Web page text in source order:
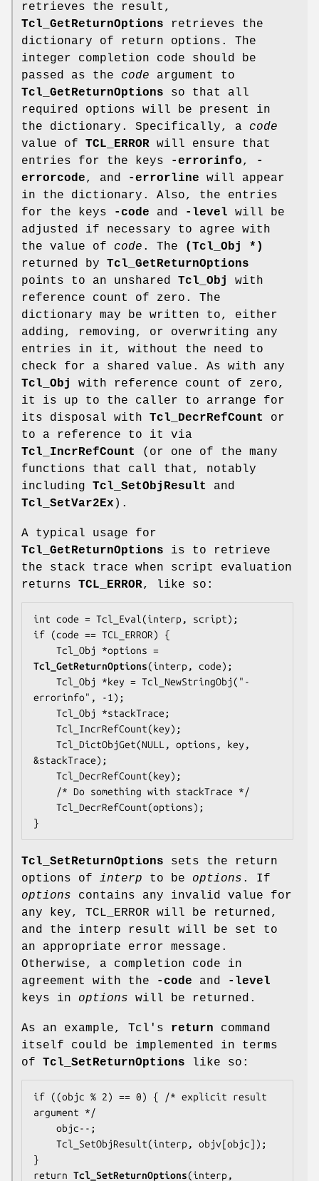
retrieves the result,
Tcl_GetReturnOptions retrieves the
dictionary of return options. The
integer completion code should be
passed as the code argument to
Tcl_GetReturnOptions so that all
required options will be present in
the dictionary. Specifically, a code
value of TCL_ERROR will ensure that
entries for the keys
-errorinfo,
-
errorcode, and -errorline will appear
in the dictionary. Also, the entries
for the keys
-code and -level will be
adjusted if necessary to agree with
the value of code . The
(Tcl_Obj *)
returned by Tcl_GetReturnOptions
points to an unshared Tcl_Obj
with
reference count of zero. The
dictionary may be written to, either
adding, removing, or overwriting any
entries in it, without the need to
check for a shared value. As with any
Tcl_Obj
with reference count of zero,
it is up to the caller to arrange for
its disposal with Tcl_DecrRefCount
or
to a reference to it via
Tcl_IncrRefCount
(or one of the many
functions that call that, notably
including Tcl_SetObjResult
and
Tcl_SetVar2Ex ).
A typical usage for
Tcl_GetReturnOptions is to retrieve
the stack trace when script evaluation
returns TCL_ERROR, like so:
int code = Tcl_Eval(interp, script);
if (code == TCL_ERROR) {
Tcl_GetReturnOptions(interp, code);
errorinfo", -1);
&stackTrace);
}
Tcl_SetReturnOptions sets the return
options of interp to be options . If
options contains any invalid value for
any key, TCL_ERROR will be returned,
and the interp result will be set to
an appropriate error message.
Otherwise, a completion code in
agreement with the
-code and
-level
keys in options will be returned.
As an example, Tcl's return command
itself could be implemented in terms
of Tcl_SetReturnOptions like so:
if ((objc % 2) == 0) { /* explicit result
argument */
}
return Tcl_SetReturnOptions(interp,